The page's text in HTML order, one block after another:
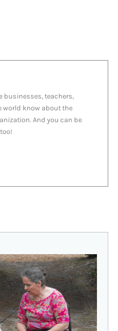
businesses, teachers,
world know about the
And you can be